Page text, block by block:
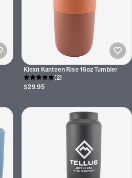
Klean Kanteen Rise 16oz Tumbler
(2)
$29.95